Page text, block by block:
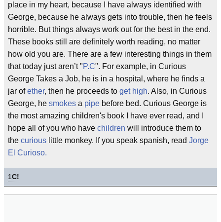
place in my heart, because I have always identified with
George, because he always gets into trouble, then he feels
horrible. But things always work out for the best in the end.
These books still are definitely worth reading, no matter
how old you are. There are a few interesting things in them
that today just aren’t "P.C". For example, in Curious
George Takes a Job, he is in a hospital, where he finds a
jar ofether, then he proceeds to get high. Also, in Curious
George, he smokes a pipe before bed. Curious George is
the most amazing children's book I have ever read, and I
hope all of you who have children will introduce them to
the curious little monkey. If you speak spanish, read Jorge
El Curioso.
1C!